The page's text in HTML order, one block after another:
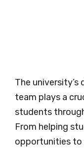
The
team plays a
students
From helping
opportunities to